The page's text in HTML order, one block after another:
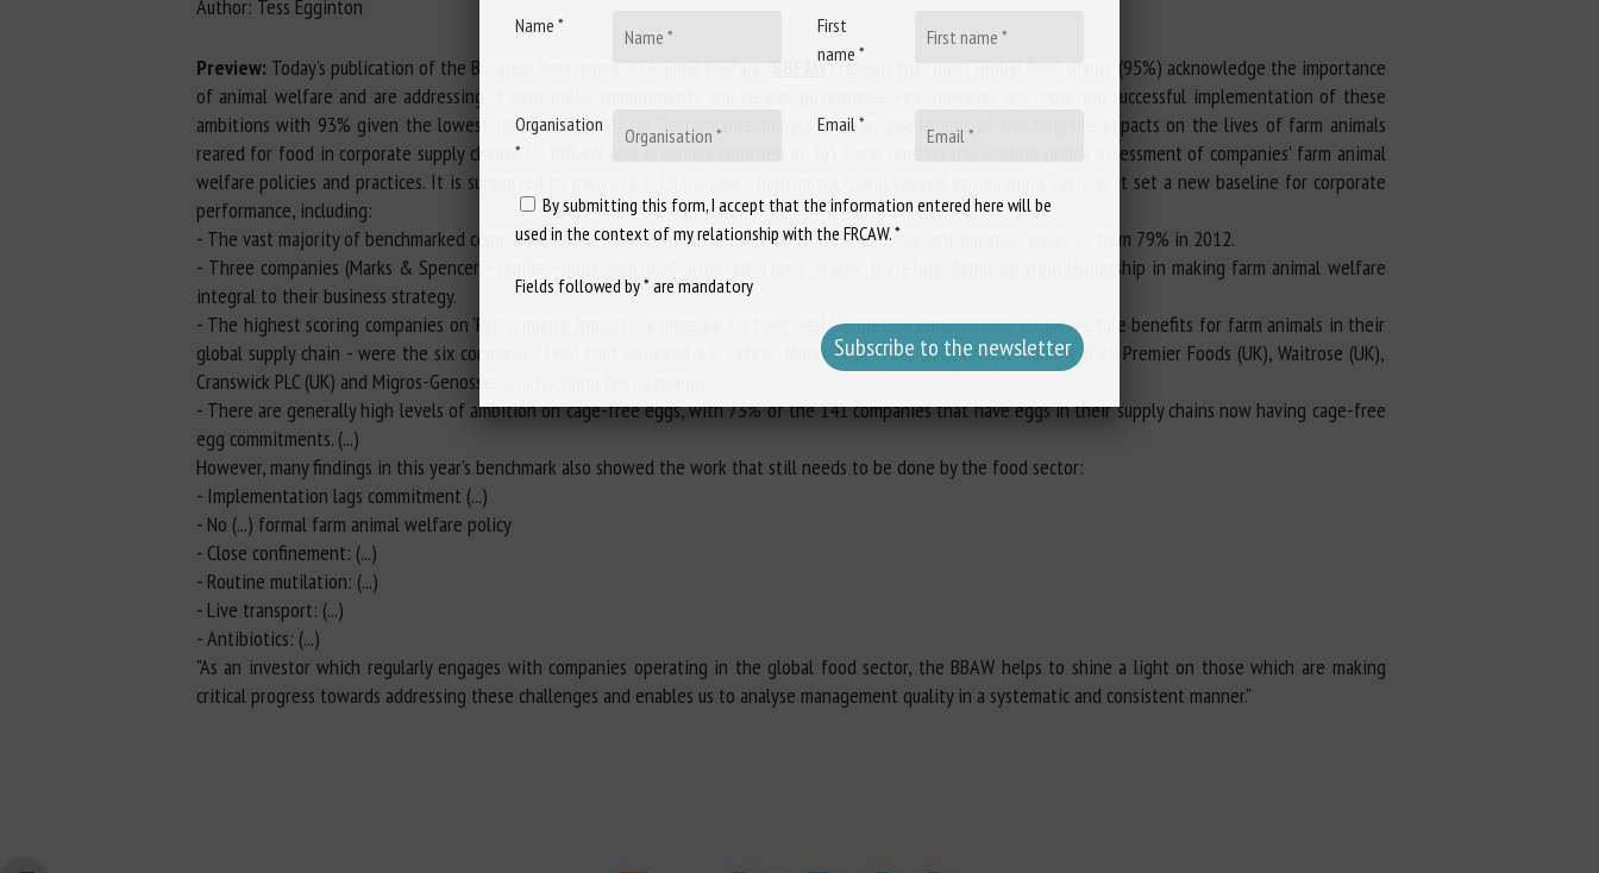
Author: Tess Egginton
Preview: Today's publication of the Business Benchmark on Animal Welfare ( BBFAW) reveals that most global food giants (95%) acknowledge the importance
of animal welfare and are addressing it with policy commitments and clearer governance. Few however are reporting successful implementation of these
ambitions with 93% given the lowest ratings ('E' or 'F') for 'Performance Impact' - i.e. an assessment of the tangible impacts on the lives of farm animals
reared for food in corporate supply chains. (...) BBFAW was originally launched in 2012 and remains the leading global assessment of companies' farm animal
welfare policies and practices. It is supported by partners. (...) This year's benchmark found several encouraging signs as it set a new baseline for corporate
performance, including:
- The vast majority of benchmarked companies (95%) now identify farm animal welfare as a relevant business issue, up from 79% in 2012.
- Three companies (Marks & Spencer, Premier Foods, Waitrose) achieved 'Tier 2' status, therefore demonstrating leadership in making farm animal welfare
integral to their business strategy.
- The highest scoring companies on 'Performance Impact' - a measure for how well businesses demonstrate actual welfare benefits for farm animals in their
global supply chain - were the six companies (4%) that achieved a 'C' rating: Marks & Spencer (UK), Groupe Danone (FR), Premier Foods (UK), Waitrose (UK),
Cranswick PLC (UK) and Migros-Genossenschafts-Bund (Switzerland).
- There are generally high levels of ambition on cage-free eggs, with 73% of the 141 companies that have eggs in their supply chains now having cage-free
egg commitments. (...)
However, many findings in this year's benchmark also showed the work that still needs to be done by the food sector:
- Implementation lags commitment (...)
- No (...) formal farm animal welfare policy
- Close confinement: (...)
- Routine mutilation: (...)
- Live transport: (...)
- Antibiotics: (...)
"As an investor which regularly engages with companies operating in the global food sector, the BBAW helps to shine a light on those which are making
critical progress towards addressing these challenges and enables us to analyse management quality in a systematic and consistent manner."
Name *
First
name *
Organisation
*
Email *
By submitting this form, I accept that the information entered here will be
used in the context of my relationship with the FRCAW. *
Fields followed by * are mandatory